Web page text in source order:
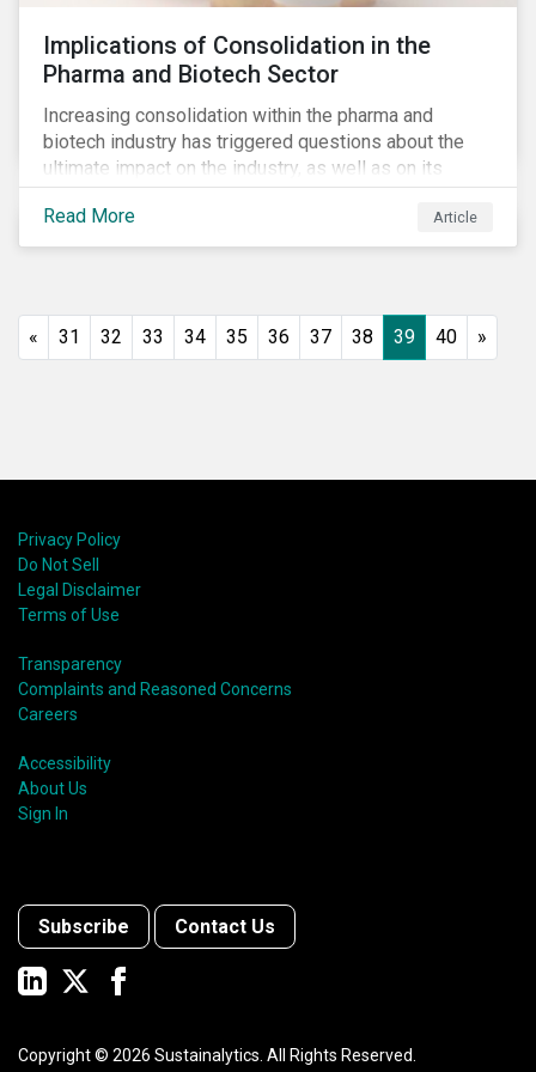
Implications of Consolidation in the
Pharma and Biotech Sector
Increasing consolidation within the pharma and
biotech industry has triggered questions about the
ultimate impact on the industry, as well as on its
stakeholders. With increased competition from
generic manufacturers and rising drug development
costs, several pharmaceutical companies have
M&As are typically scrutinized by authorities for
Read More Article
« 31 32 33 34 35 36 37 38 39 40 »
Privacy Policy
Do Not Sell
Legal Disclaimer
Terms of Use
Transparency
Complaints and Reasoned Concerns
Careers
Accessibility
About Us
Sign In
Subscribe Contact Us
Copyright © 2026 Sustainalytics. All Rights Reserved.